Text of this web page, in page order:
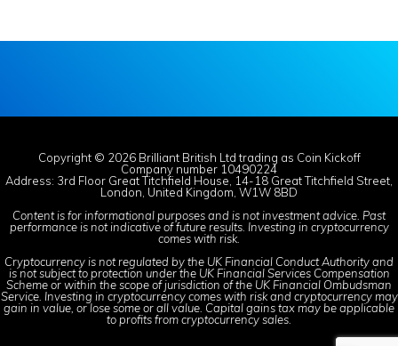
Copyright © 2026 Brilliant British Ltd trading as Coin Kickoff
Company number 10490224
Address: 3rd Floor Great Titchfield House, 14-18 Great Titchfield Street,
London, United Kingdom, W1W 8BD
Content is for informational purposes and is not investment advice. Past
performance is not indicative of future results. Investing in cryptocurrency
comes with risk.
Cryptocurrency is not regulated by the UK Financial Conduct Authority and
is not subject to protection under the UK Financial Services Compensation
Scheme or within the scope of jurisdiction of the UK Financial Ombudsman
Service. Investing in cryptocurrency comes with risk and cryptocurrency may
gain in value, or lose some or all value. Capital gains tax may be applicable
to profits from cryptocurrency sales.